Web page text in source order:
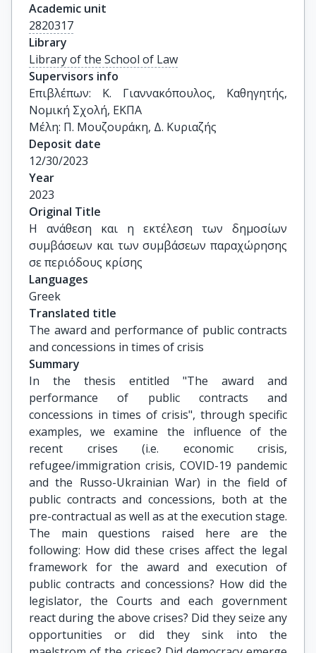
Academic unit
2820317
Library
Library of the School of Law
Supervisors info
Επιβλέπων: Κ. Γιαννακόπουλος, Καθηγητής,
Νομική Σχολή, ΕΚΠΑ
Μέλη: Π. Μουζουράκη, Δ. Κυριαζής
Deposit date
12/30/2023
Year
2023
Original Title
Η ανάθεση και η εκτέλεση των δημοσίων
συμβάσεων και των συμβάσεων παραχώρησης
σε περιόδους κρίσης
Languages
Greek
Translated title
The award and performance of public contracts
and concessions in times of crisis
Summary
In the thesis entitled "The award and
performance of public contracts and
concessions in times of crisis", through specific
examples, we examine the influence of the
recent crises (i.e. economic crisis,
refugee/immigration crisis, COVID-19 pandemic
and the Russo-Ukrainian War) in the field of
public contracts and concessions, both at the
pre-contractual as well as at the execution stage.
The main questions raised here are the
following: How did these crises affect the legal
framework for the award and execution of
public contracts and concessions? How did the
legislator, the Courts and each government
react during the above crises? Did they seize any
opportunities or did they sink into the